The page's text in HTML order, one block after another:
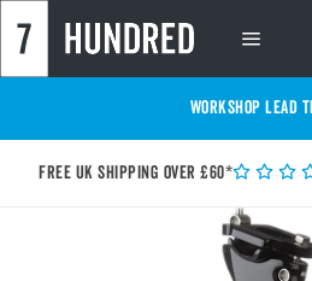
WORKSHOP LEAD
Free UK shipping over £60*